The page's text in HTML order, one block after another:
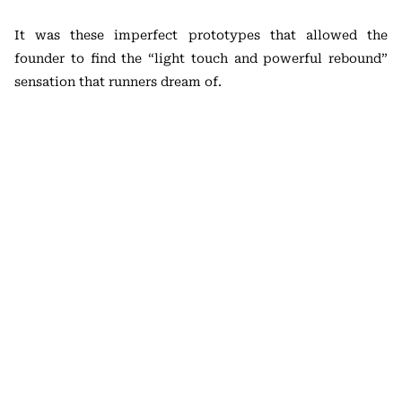
It was these imperfect prototypes that allowed the
founder to find the “light touch and powerful rebound”
sensation that runners dream of.